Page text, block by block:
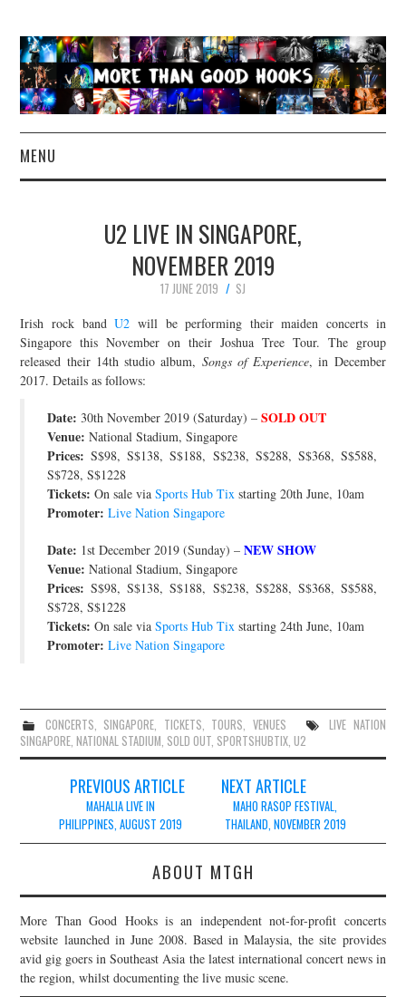
MENU
CONCERT REVIEWS
LIVE PHOTOS
ABOUT & FAQ
CONTACT
JOIN THE TEAM
U2 LIVE IN SINGAPORE,
NOVEMBER 2019
17 JUNE 2019
SJ
Irish rock bandU2 will be performing their maiden concerts in
Singapore this November on their Joshua Tree Tour. The group
released their 14th studio album, Songs of Experience, in December
2017. Details as follows:
Date: 30th November 2019 (Saturday) –SOLD OUT
Venue: National Stadium, Singapore
Prices: S$98, S$138, S$188, S$238, S$288, S$368, S$588,
S$728, S$1228
Tickets: On sale viaSports Hub Tix starting 20th June, 10am
Promoter: Live Nation Singapore
Date: 1st December 2019 (Sunday) –NEW SHOW
Venue: National Stadium, Singapore
Prices: S$98, S$138, S$188, S$238, S$288, S$368, S$588,
S$728, S$1228
Tickets: On sale viaSports Hub Tix starting 24th June, 10am
Promoter: Live Nation Singapore
CONCERTS, SINGAPORE, TICKETS, TOURS, VENUES
LIVE NATION
SINGAPORE,NATIONAL STADIUM, SOLD OUT, SPORTSHUBTIX,U2
navigation
PREVIOUS ARTICLE
MAHALIA LIVE IN
PHILIPPINES, AUGUST 2019
NEXT ARTICLE
MAHO RASOP FESTIVAL,
THAILAND, NOVEMBER 2019
ABOUT MTGH
More Than Good Hooks is an independent not-for-profit concerts
website launched in June 2008. Based in Malaysia, the site provides
avid gig goers in Southeast Asia the latest international concert news in
the region, whilst documenting the live music scene.